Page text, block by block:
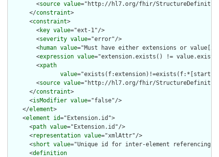
        <
source value="http://hl7.org/fhir/
      </
constraint>
      <
constraint>
        <
key value="ext-1"/>
        <
severity value="error"/>
        <
human value="Must have either extensions or
        <
expression value="extension.exists() !=
        <
xpath
value
        <
source value="http://hl7.org/fhir/
      </
constraint>
      <
isModifier value="false"/>
    </
element>
    <
element id="Extension.id">
      <
path value="Extension.id"/>
      <
representation value="xmlAttr"/>
      <
short value="Unique id for inter-element referencing"/
      <
definition